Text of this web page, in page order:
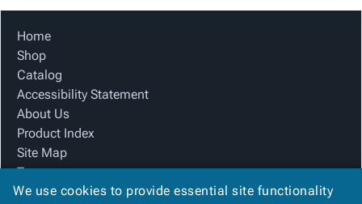
Home
Shop
Catalog
Accessibility Statement
About Us
Product Index
Site Map
Terms
FAQ
We use cookies to provide essential site functionality